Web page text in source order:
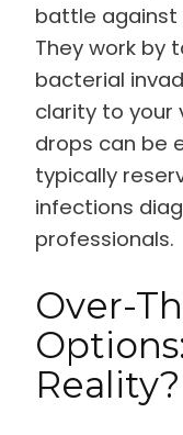
battle against
They work by
bacterial
clarity to your
drops can be
typically
infections
professionals.
Over-
Reality?